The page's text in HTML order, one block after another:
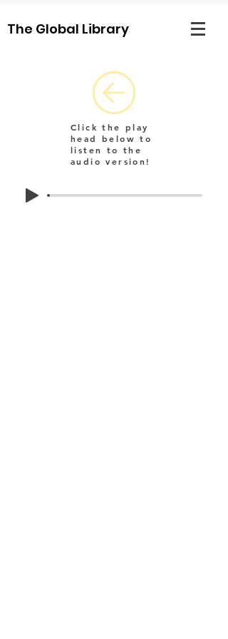
The Global Library
Click the play
head below to
listen to the
audio version!